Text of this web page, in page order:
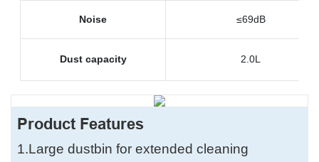
Noise ≤69dB
Dust capacity 2.0L
Product Features
1.Large dustbin for extended cleaning